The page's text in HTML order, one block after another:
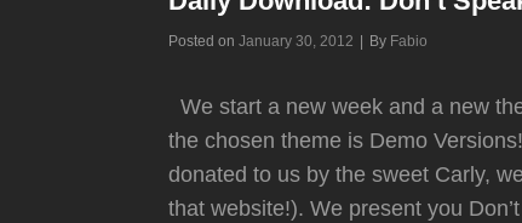
Posted onJanuary 30, 2012 By Byline
Fabio
We start a new week and a new
the chosen theme is Demo
donated to us by the sweet Carly,
that website!). We present you Don’t